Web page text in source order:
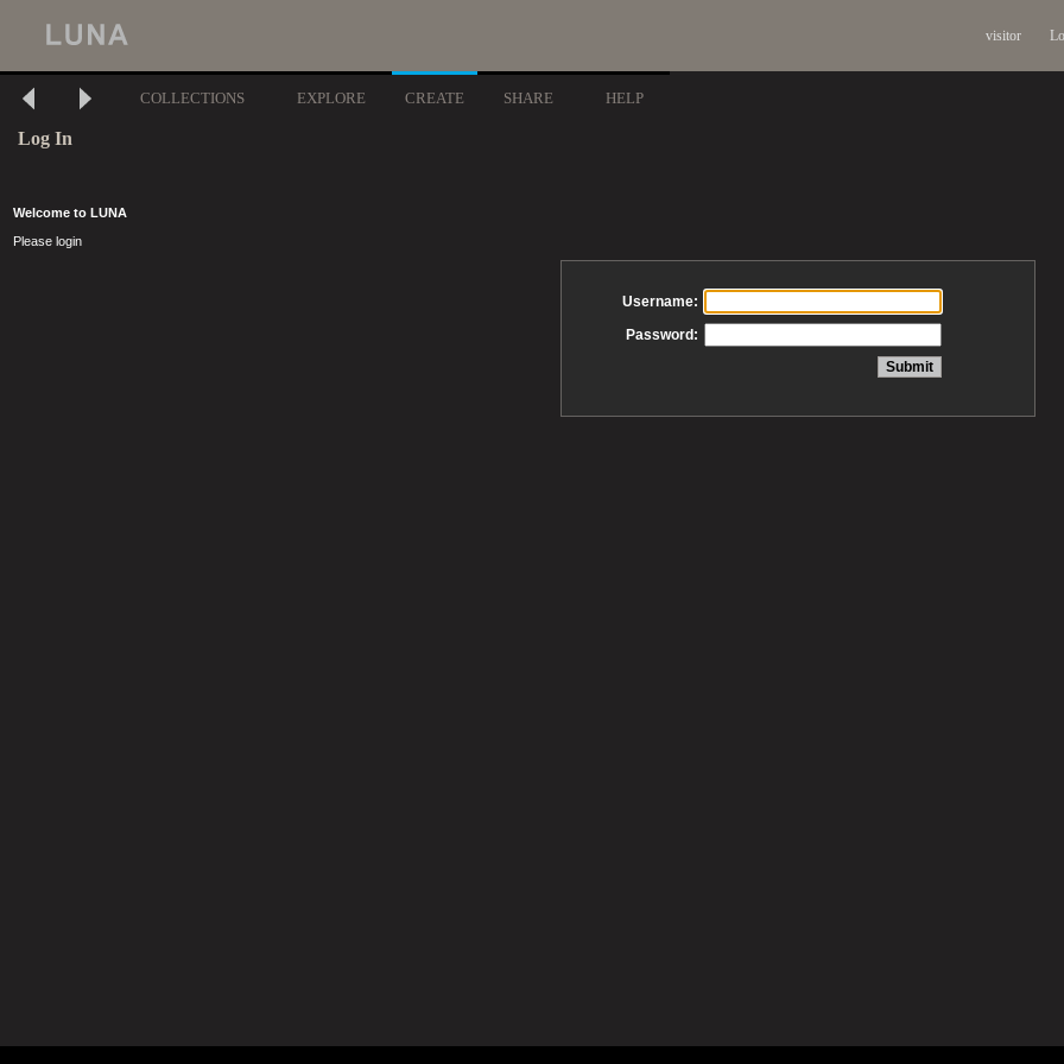
visitor
COLLECTIONS EXPLORE CREATE SHARE HELP
Log In
Welcome to LUNA
Please login
Username:
Password: